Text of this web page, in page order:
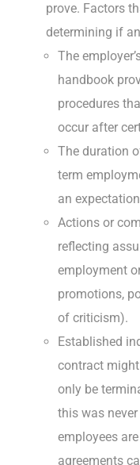
prove. Factors
determining if
The
handbook
procedures
occur after
The duration
term
an
Actions or
reflecting
employment
promotions,
of criticism).
Established
contract might
only be
this was
employees
agreements